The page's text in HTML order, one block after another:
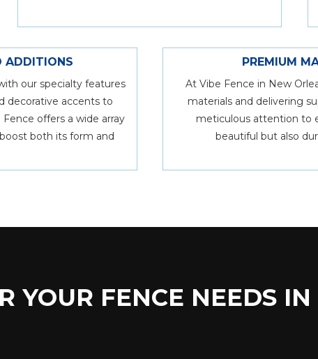
ADDITIONS
our specialty features
decorative accents to
offers a wide array
both its form and
PREMIUM
At Vibe Fence in New
materials and delivering
meticulous attention to
beautiful but also
YOUR FENCE NEEDS